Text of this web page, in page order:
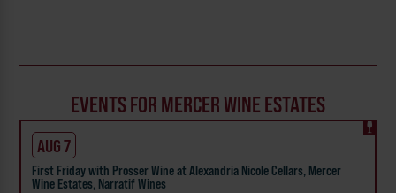
EVENTS FOR MERCER WINE ESTATES
AUG 7
First Friday with Prosser Wine at Alexandria Nicole Cellars, Mercer
Wine Estates, Narratif Wines